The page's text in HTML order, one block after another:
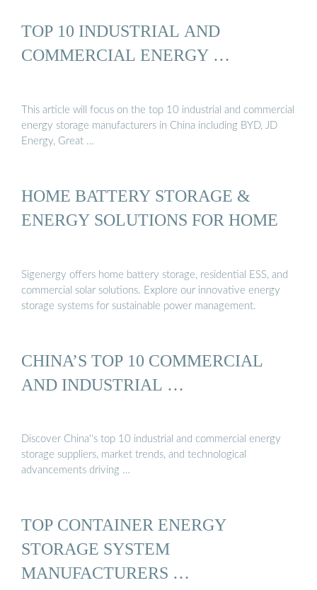
TOP 10 INDUSTRIAL AND
COMMERCIAL ENERGY …
This article will focus on the top 10 industrial and commercial
energy storage manufacturers in China including BYD, JD
Energy, Great …
HOME BATTERY STORAGE &
ENERGY SOLUTIONS FOR HOME
Sigenergy offers home battery storage, residential ESS, and
commercial solar solutions. Explore our innovative energy
storage systems for sustainable power management.
CHINA’S TOP 10 COMMERCIAL
AND INDUSTRIAL …
Discover China''s top 10 industrial and commercial energy
storage suppliers, market trends, and technological
advancements driving …
TOP CONTAINER ENERGY
STORAGE SYSTEM
MANUFACTURERS …